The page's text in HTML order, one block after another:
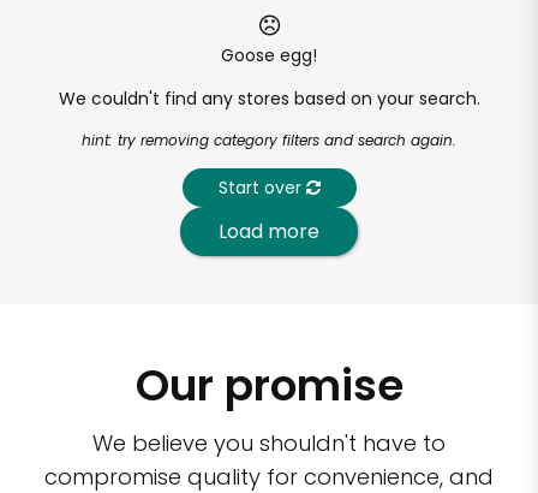
Goose egg!
We couldn't find any stores based on your search.
hint: try removing category filters and search again.
Start over
Load more
Our promise
We believe you shouldn't have to
compromise quality for convenience, and